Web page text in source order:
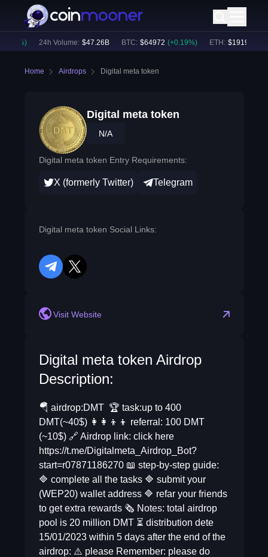
24h Volume: $ 47.26B BTC: $ 64972 (+0.19%) ETH: $ 1919.77
Home Airdrops Digital meta token
Digital meta token
N/A
Digital meta token Entry Requirements:
X (formerly Twitter) Telegram
Digital meta token Social Links:
telegram
twitter
Visit Website
Digital meta token Airdrop
Description:
🪂 airdrop:DMT 🏆 task:up to 400
DMT(~40$) 👩‍👩‍👦‍👦 referral: 100 DMT
(~10$) 🔗 Airdrop link: click here
https://t.me/Digitalmeta_Airdrop_Bot?
start=r07871186270 📖 step-by-step guide:
🔷 complete all the tasks 🔷 submit your
(WEP20) wallet address 🔷 refar your friends
to get extra rewards 🗞 Notes: total airdrop
pool is 20 million DMT ⏳ distribution dete
15/01/2023 within 5 days after the end of the
airdrop: ⚠️ please Remember: please do